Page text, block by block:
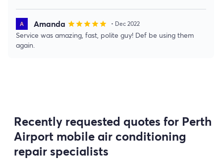
Amanda starstarstarstarstar • Dec 2022
Service was amazing, fast, polite guy! Def be using them
again.
Recently requested quotes for Perth
Airport mobile air conditioning
repair specialists